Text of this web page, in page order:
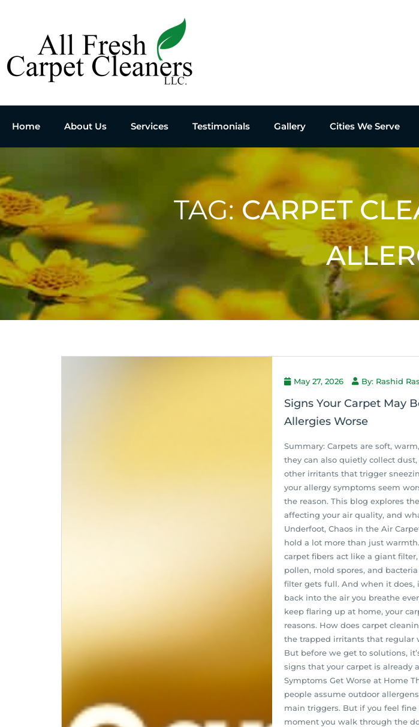
Home About Us Services Testimonials Gallery Cities We Serve
TAG: CARPET
May 27, 2026 By: Rashid
Signs Your Carpet May
Allergies Worse
Summary: Carpets are soft,
they can also quietly collect
other irritants that trigger
your allergy symptoms seem
the reason. This blog explores
affecting your air quality, and
Underfoot, Chaos in the Air
hold a lot more than just
carpet fibers act like a giant
pollen, mold spores, and
filter gets full. And when it does,
back into the air you breathe
keep flaring up at home, your
reasons. How does carpet
the trapped irritants that regular
But before we get to solutions,
signs that your carpet is already
Symptoms Get Worse at Home
people assume outdoor
main triggers. But if you feel
moment you walk through the